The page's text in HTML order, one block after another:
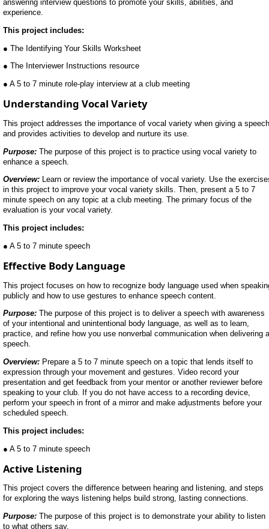
answering interview questions to promote your skills, abilities, and
experience.
This project includes:
● The Identifying Your Skills Worksheet
● The Interviewer Instructions resource
● A 5 to 7 minute role-play interview at a club meeting
Understanding Vocal Variety
This project addresses the importance of vocal variety when giving a speech
and provides activities to develop and nurture its use.
Purpose: The purpose of this project is to practice using vocal variety to
enhance a speech.
Overview: Learn or review the importance of vocal variety. Use the
in this project to improve your vocal variety skills. Then, present a 5 to 7
minute speech on any topic at a club meeting. The primary focus of the
evaluation is your vocal variety.
This project includes:
● A 5 to 7 minute speech
Effective Body Language
This project focuses on how to recognize body language used when
publicly and how to use gestures to enhance speech content.
Purpose: The purpose of this project is to deliver a speech with awareness
of your intentional and unintentional body language, as well as to learn,
practice, and refine how you use nonverbal communication when delivering a
speech.
Overview: Prepare a 5 to 7 minute speech on a topic that lends itself to
expression through your movement and gestures. Video record your
presentation and get feedback from your mentor or another reviewer before
speaking to your club. If you do not have access to a recording device,
perform your speech in front of a mirror and make adjustments before your
scheduled speech.
This project includes:
● A 5 to 7 minute speech
Active Listening
This project covers the difference between hearing and listening, and steps
for exploring the ways listening helps build strong, lasting connections.
Purpose: The purpose of this project is to demonstrate your ability to listen
to what others say.